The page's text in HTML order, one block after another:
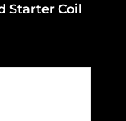
Starter Coil